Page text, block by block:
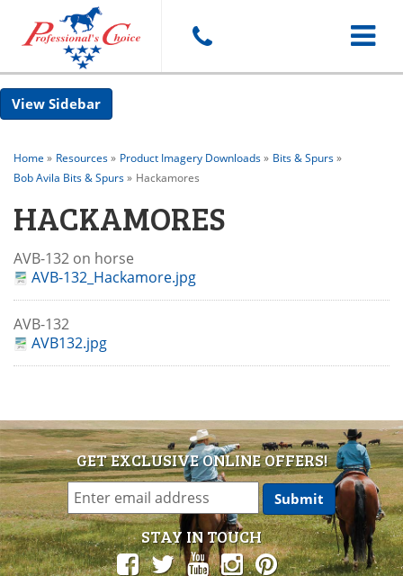
Toggle
Sidebar
Home » Resources» Product Imagery Downloads» Bits & Spurs»
Bob Avila Bits & Spurs» Hackamores
HACKAMORES
AVB-132 on horse
AVB-132_Hackamore.jpg
AVB-132
AVB132.jpg
GET EXCLUSIVE ONLINE OFFERS!
STAY IN TOUCH